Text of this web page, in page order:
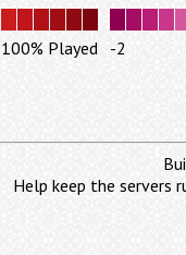
100% Played -2
Help keep the servers